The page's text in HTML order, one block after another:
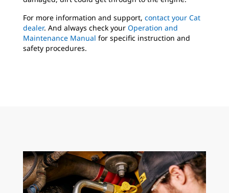
For more information and support, contact your Cat
dealer. And always check your Operation and
Maintenance Manual for specific instruction and
safety procedures.